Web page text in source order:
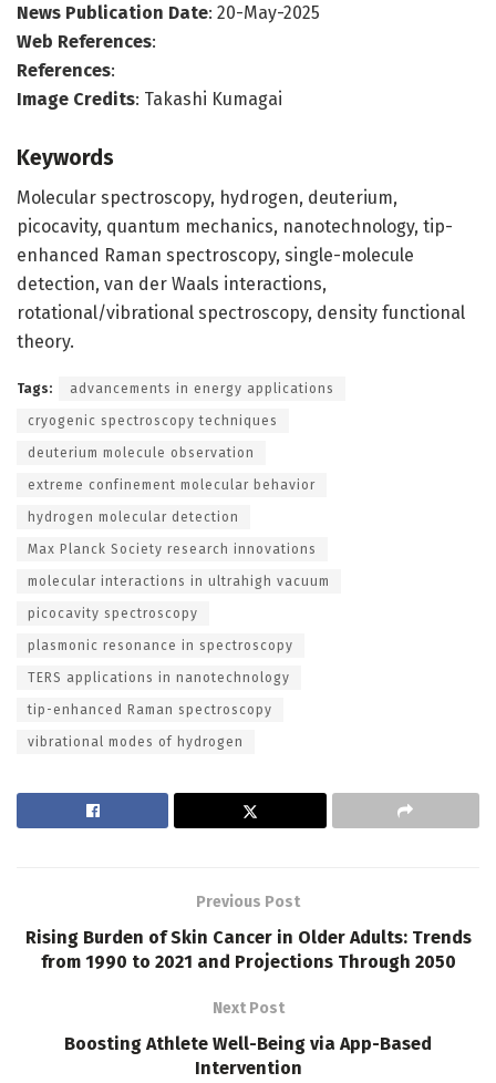
News Publication Date: 20-May-2025
Web References:
References:
Image Credits: Takashi Kumagai
Keywords
Molecular spectroscopy, hydrogen, deuterium,
picocavity, quantum mechanics, nanotechnology, tip-
enhanced Raman spectroscopy, single-molecule
detection, van der Waals interactions,
rotational/vibrational spectroscopy, density functional
theory.
Tags: advancements in energy applications
cryogenic spectroscopy techniques
deuterium molecule observation
extreme confinement molecular behavior
hydrogen molecular detection
Max Planck Society research innovations
molecular interactions in ultrahigh vacuum
picocavity spectroscopy
plasmonic resonance in spectroscopy
TERS applications in nanotechnology
tip-enhanced Raman spectroscopy
vibrational modes of hydrogen
Previous Post
Rising Burden of Skin Cancer in Older Adults: Trends
from 1990 to 2021 and Projections Through 2050
Next Post
Boosting Athlete Well-Being via App-Based
Intervention